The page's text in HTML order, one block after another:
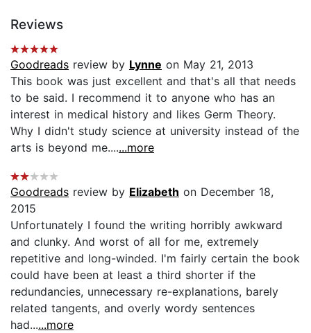
Reviews
Goodreads review by Lynne on May 21, 2013
This book was just excellent and that's all that needs
to be said. I recommend it to anyone who has an
interest in medical history and likes Germ Theory.
Why I didn't study science at university instead of the
arts is beyond me.......more
Goodreads review by Elizabeth on December 18,
2015
Unfortunately I found the writing horribly awkward
and clunky. And worst of all for me, extremely
repetitive and long-winded. I'm fairly certain the book
could have been at least a third shorter if the
redundancies, unnecessary re-explanations, barely
related tangents, and overly wordy sentences
had......more